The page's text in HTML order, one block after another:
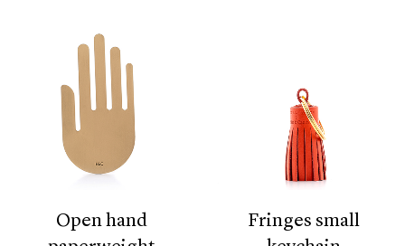
open hand
fringes small